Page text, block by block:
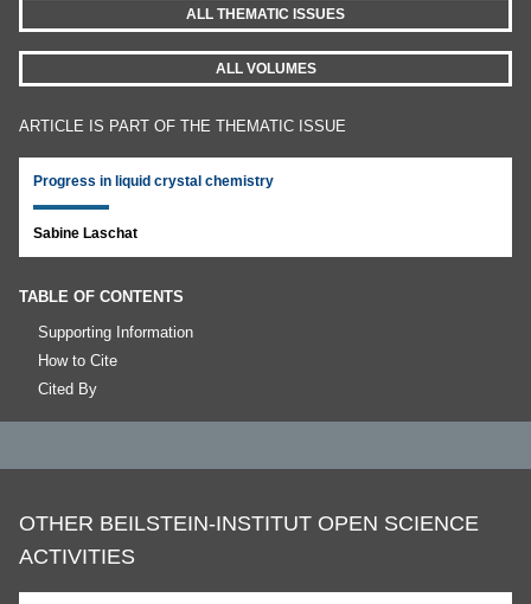
ALL THEMATIC ISSUES
ALL VOLUMES
ARTICLE IS PART OF THE THEMATIC ISSUE
Progress in liquid crystal chemistry
Sabine Laschat
TABLE OF CONTENTS
Supporting Information
How to Cite
Cited By
OTHER BEILSTEIN-INSTITUT OPEN SCIENCE
ACTIVITIES